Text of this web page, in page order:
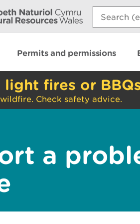
Search:
Permits and permissions
light fires or
Check safety advice.
a